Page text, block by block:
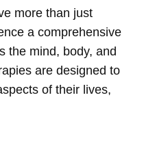
more than just
a comprehensive
the mind, body, and
are designed to
of their lives,